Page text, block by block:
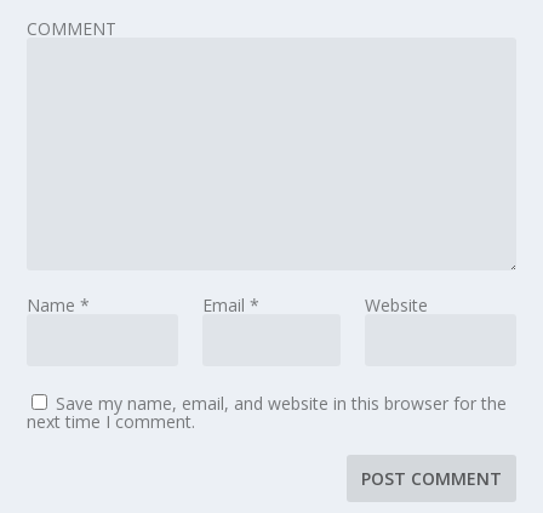
COMMENT
Name* Email * Website
Save my name, email, and website in this browser for the
next time I comment.